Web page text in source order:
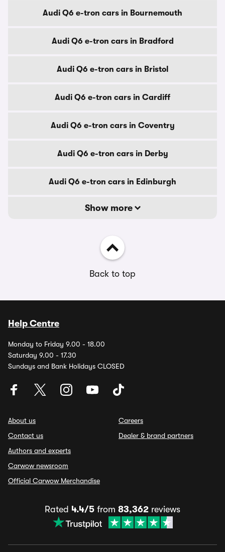
Audi Q6 e-tron cars in Bournemouth
Audi Q6 e-tron cars in Bradford
Audi Q6 e-tron cars in Bristol
Audi Q6 e-tron cars in Cardiff
Audi Q6 e-tron cars in Coventry
Audi Q6 e-tron cars in Derby
Audi Q6 e-tron cars in Edinburgh
Show more
Back to top
Help Centre
Monday to Friday 9.00 - 18.00
Saturday 9.00 - 17.30
Sundays and Bank Holidays CLOSED
About us
Contact us
Authors and experts
Carwow newsroom
Official Carwow Merchandise
Careers
Dealer & brand partners
Rated 4.4/5 from 83,362 reviews